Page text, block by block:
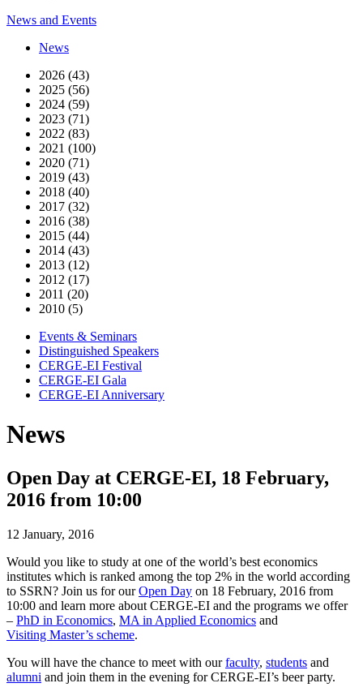
News and Events
News
2026 (43)
2025 (56)
2024 (59)
2023 (71)
2022 (83)
2021 (100)
2020 (71)
2019 (43)
2018 (40)
2017 (32)
2016 (38)
2015 (44)
2014 (43)
2013 (12)
2012 (17)
2011 (20)
2010 (5)
Events & Seminars
Distinguished Speakers
CERGE-EI Festival
CERGE-EI Gala
CERGE-EI Anniversary
News
Open Day at CERGE-EI, 18 February,
2016 from 10:00
12 January, 2016
Would you like to study at one of the world’s best economics
institutes which is ranked among the top 2% in the world according
to SSRN? Join us for ourOpen Day on 18 February, 2016 from
10:00 and learn more about CERGE-EI and the programs we offer
– PhD in Economics, MA in Applied Economics and
Visiting Master’s scheme.
You will have the chance to meet with ourfaculty, students and
alumni and join them in the evening for CERGE-EI’s beer party.